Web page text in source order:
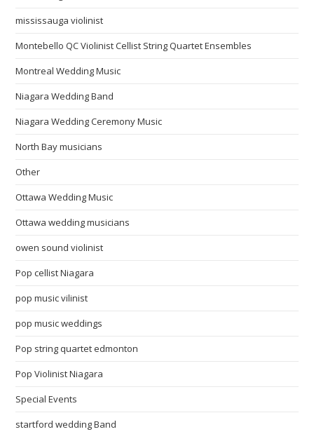
mississauga violinist
Montebello QC Violinist Cellist String Quartet Ensembles
Montreal Wedding Music
Niagara Wedding Band
Niagara Wedding Ceremony Music
North Bay musicians
Other
Ottawa Wedding Music
Ottawa wedding musicians
owen sound violinist
Pop cellist Niagara
pop music vilinist
pop music weddings
Pop string quartet edmonton
Pop Violinist Niagara
Special Events
startford wedding Band